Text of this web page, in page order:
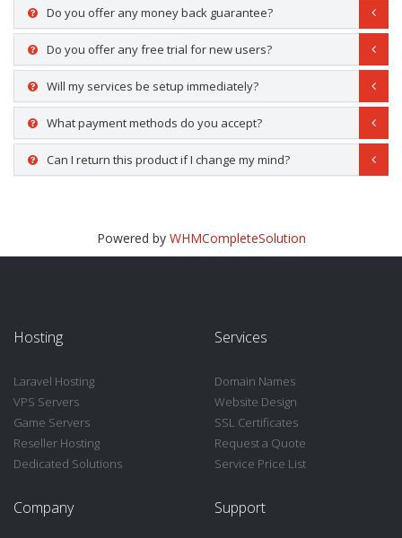
Do you offer any money back guarantee?
Do you offer any free trial for new users?
Will my services be setup immediately?
What payment methods do you accept?
Can I return this product if I change my mind?
Powered by WHMCompleteSolution
Hosting
Laravel Hosting
VPS Servers
Game Servers
Reseller Hosting
Dedicated Solutions
Services
Domain Names
Website Design
SSL Certificates
Request a Quote
Service Price List
Company Support